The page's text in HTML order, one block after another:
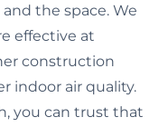
the space. We
effective at
construction
indoor air quality.
you can trust that